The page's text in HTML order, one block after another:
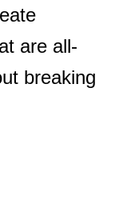
are all-
breaking